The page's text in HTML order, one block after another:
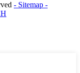
- Sitemap -